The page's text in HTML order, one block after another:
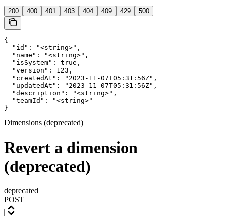
200 400 401 403 404 409 429 500
{
  "id": "<string>",
  "name": "<string>",
  "isSystem": true,
  "version": 123,
  "createdAt": "2023-11-07T05:31:56Z",
  "updatedAt": "2023-11-07T05:31:56Z",
  "description": "<string>",
  "teamId": "<string>"
}
Dimensions (deprecated)
Revert a dimension
(deprecated)
deprecated
POST